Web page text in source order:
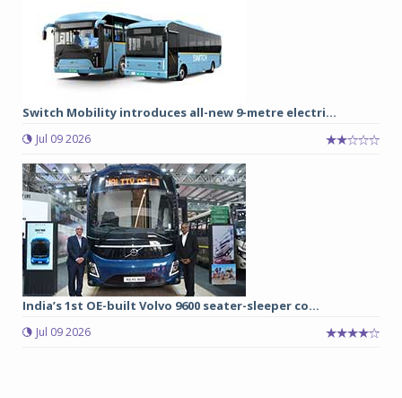
Switch Mobility introduces all-new 9-metre electri...
Jul 09 2026
India’s 1st OE-built Volvo 9600 seater-sleeper co...
Jul 09 2026